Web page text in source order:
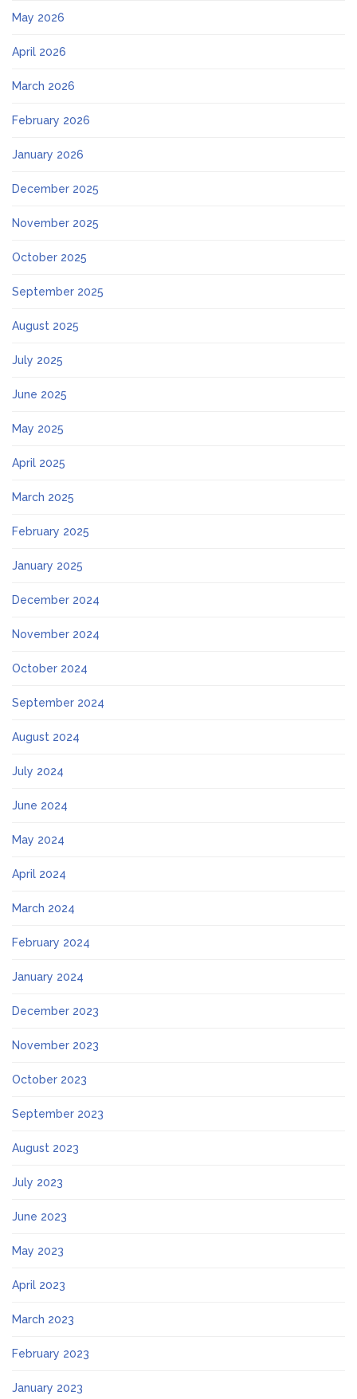
May 2026
April 2026
March 2026
February 2026
January 2026
December 2025
November 2025
October 2025
September 2025
August 2025
July 2025
June 2025
May 2025
April 2025
March 2025
February 2025
January 2025
December 2024
November 2024
October 2024
September 2024
August 2024
July 2024
June 2024
May 2024
April 2024
March 2024
February 2024
January 2024
December 2023
November 2023
October 2023
September 2023
August 2023
July 2023
June 2023
May 2023
April 2023
March 2023
February 2023
January 2023